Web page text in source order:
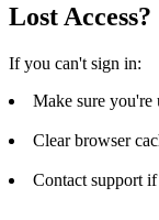
Lost Access?
If you can't sign in:
Make sure you're
Clear browser
Contact support